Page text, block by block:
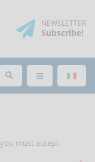
NEWSLETTER
Subscribe!
must accept